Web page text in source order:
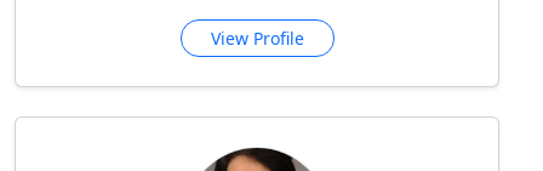
View Profile